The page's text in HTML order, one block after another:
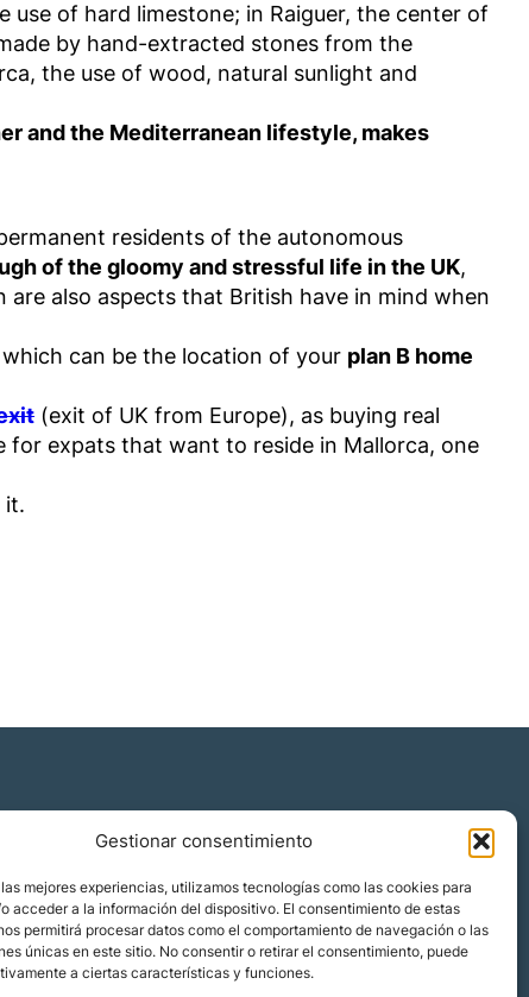
Gestionar consentimiento
mejores experiencias, utilizamos tecnologías como las cookies para
acceder a la información del dispositivo. El consentimiento de estas
permitirá procesar datos como el comportamiento de navegación o las
únicas en este sitio. No consentir o retirar el consentimiento, puede
a ciertas características y funciones.
of hard limestone; in Raiguer, the center of
by hand-extracted stones from the
the use of wood, natural sunlight and
and the Mediterranean lifestyle, makes
residents of the autonomous
of the gloomy and stressful life in the UK,
also aspects that British have in mind when
which can be the location of your plan B home
(exit of UK from Europe), as buying real
expats that want to reside in Mallorca, one
it.
Blog
Contacto
Localizaciones